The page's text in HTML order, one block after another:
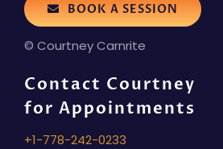
BOOK A SESSION
© Courtney Carnrite
Contact Courtney
for Appointments
+1-778-242-0233